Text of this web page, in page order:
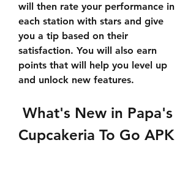
will then rate your performance in
each station with stars and give
you a tip based on their
satisfaction. You will also earn
points that will help you level up
and unlock new features.
Cupcakeria To Go APK